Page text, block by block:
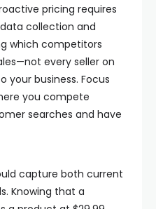
pricing requires
collection and
which competitors
every seller on
your business. Focus
you compete
searches and have
capture both current
Knowing that a